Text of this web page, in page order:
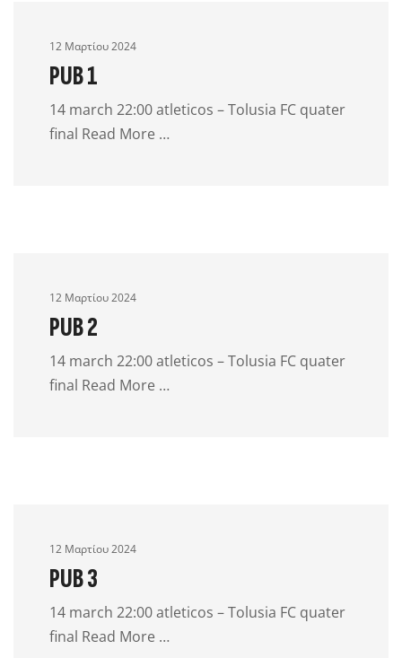
12 Μαρτίου 2024
PUB 1
14 march 22:00 atleticos – Tolusia FC quater
final Read More …
12 Μαρτίου 2024
PUB 2
14 march 22:00 atleticos – Tolusia FC quater
final Read More …
12 Μαρτίου 2024
PUB 3
14 march 22:00 atleticos – Tolusia FC quater
final Read More …